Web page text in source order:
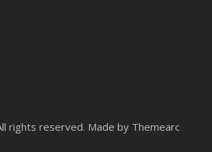
rights reserved. Made by Themearc